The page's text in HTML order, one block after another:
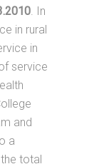
. In
in rural
in
service
and
a
total